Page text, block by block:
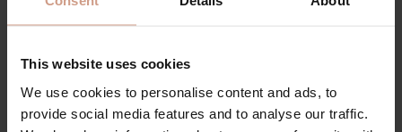
This website uses cookies
We use cookies to personalise content and ads, to
provide social media features and to analyse our traffic.